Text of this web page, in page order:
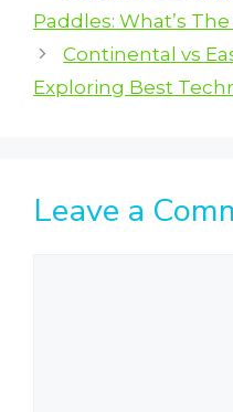
Paddles: What’s
Continental vs
Exploring Best
Leave a